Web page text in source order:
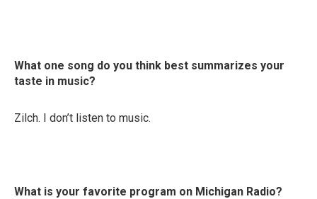
What one song do you think best summarizes your
taste in music?
Zilch. I don’t listen to music.
What is your favorite program on Michigan Radio?